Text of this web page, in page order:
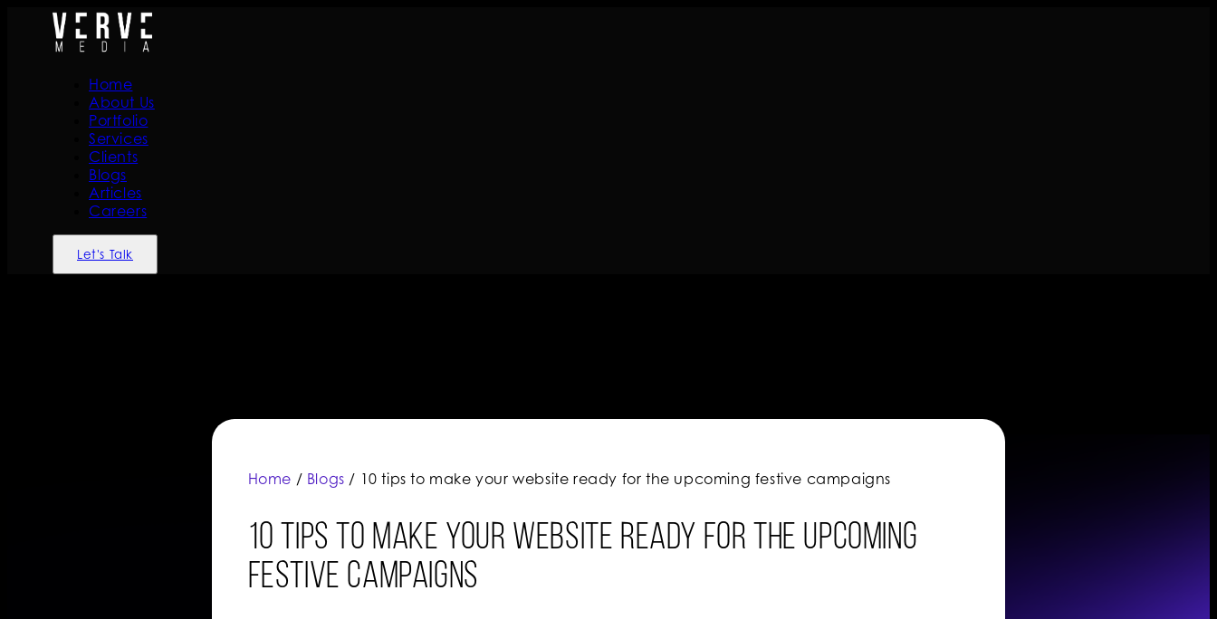
Home
About Us
Portfolio
Services
Clients
Blogs
Articles
Careers
Let's Talk
Home / Blogs / 10 tips to make your website ready for the upcoming festive campaigns
10 tips to make your website ready for the upcoming
festive campaigns